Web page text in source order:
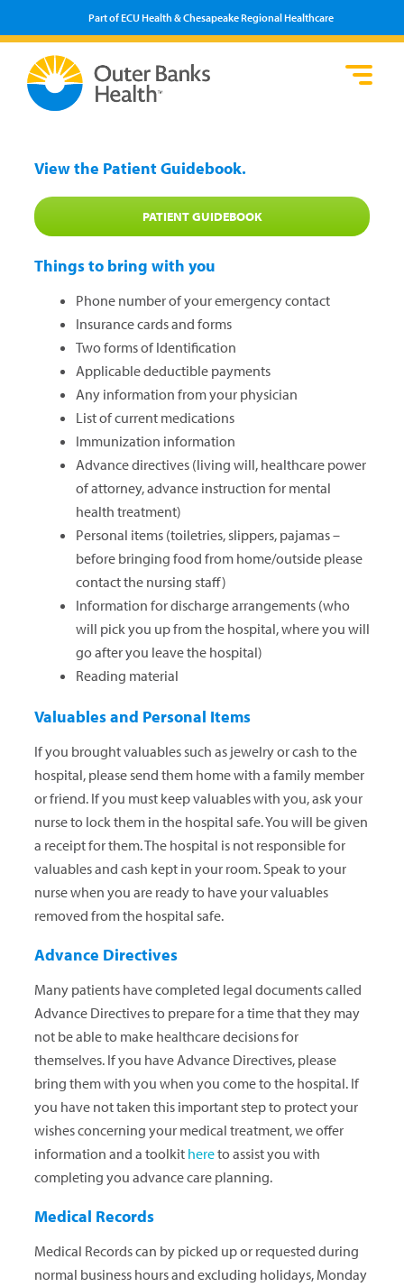
Part of ECU Health & Chesapeake Regional Healthcare
View the Patient Guidebook.
PATIENT GUIDEBOOK
Things to bring with you
Phone number of your emergency contact
​Insurance cards and forms
Two forms of Identification
Applicable deductible payments
Any information from your physician
List of current medications
Immunization information
Advance directives (living will, healthcare power
of attorney, advance instruction for mental
health treatment)
Personal items (toiletries, slippers, pajamas –
before bringing food from home/outside please
contact the nursing staff)
Information for discharge arrangements (who
will pick you up from the hospital, where you will
go after you leave the hospital)
Reading material
Valuables and Personal Items
If you brought valuables such as jewelry or cash to the
hospital, please send them home with a family member
or friend. If you must keep valuables with you, ask your
nurse to lock them in the hospital safe. You will be given
a receipt for them. The hospital is not responsible for
valuables and cash kept in your room. Speak to your
nurse when you are ready to have your valuables
removed from the hospital safe.
Advance Directives
Many patients have completed legal documents called
Advance Directives to prepare for a time that they may
not be able to make healthcare decisions for
themselves. If you have Advance Directives, please
bring them with you when you come to the hospital. If
you have not taken this important step to protect your
wishes concerning your medical treatment, we offer
information and a toolkit hereto assist you with
completing you advance care planning.
Medical Records
Medical Records can by picked up or requested during
normal business hours and excluding holidays, Monday